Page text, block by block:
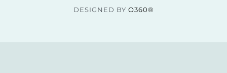
DESIGNED BY O360®